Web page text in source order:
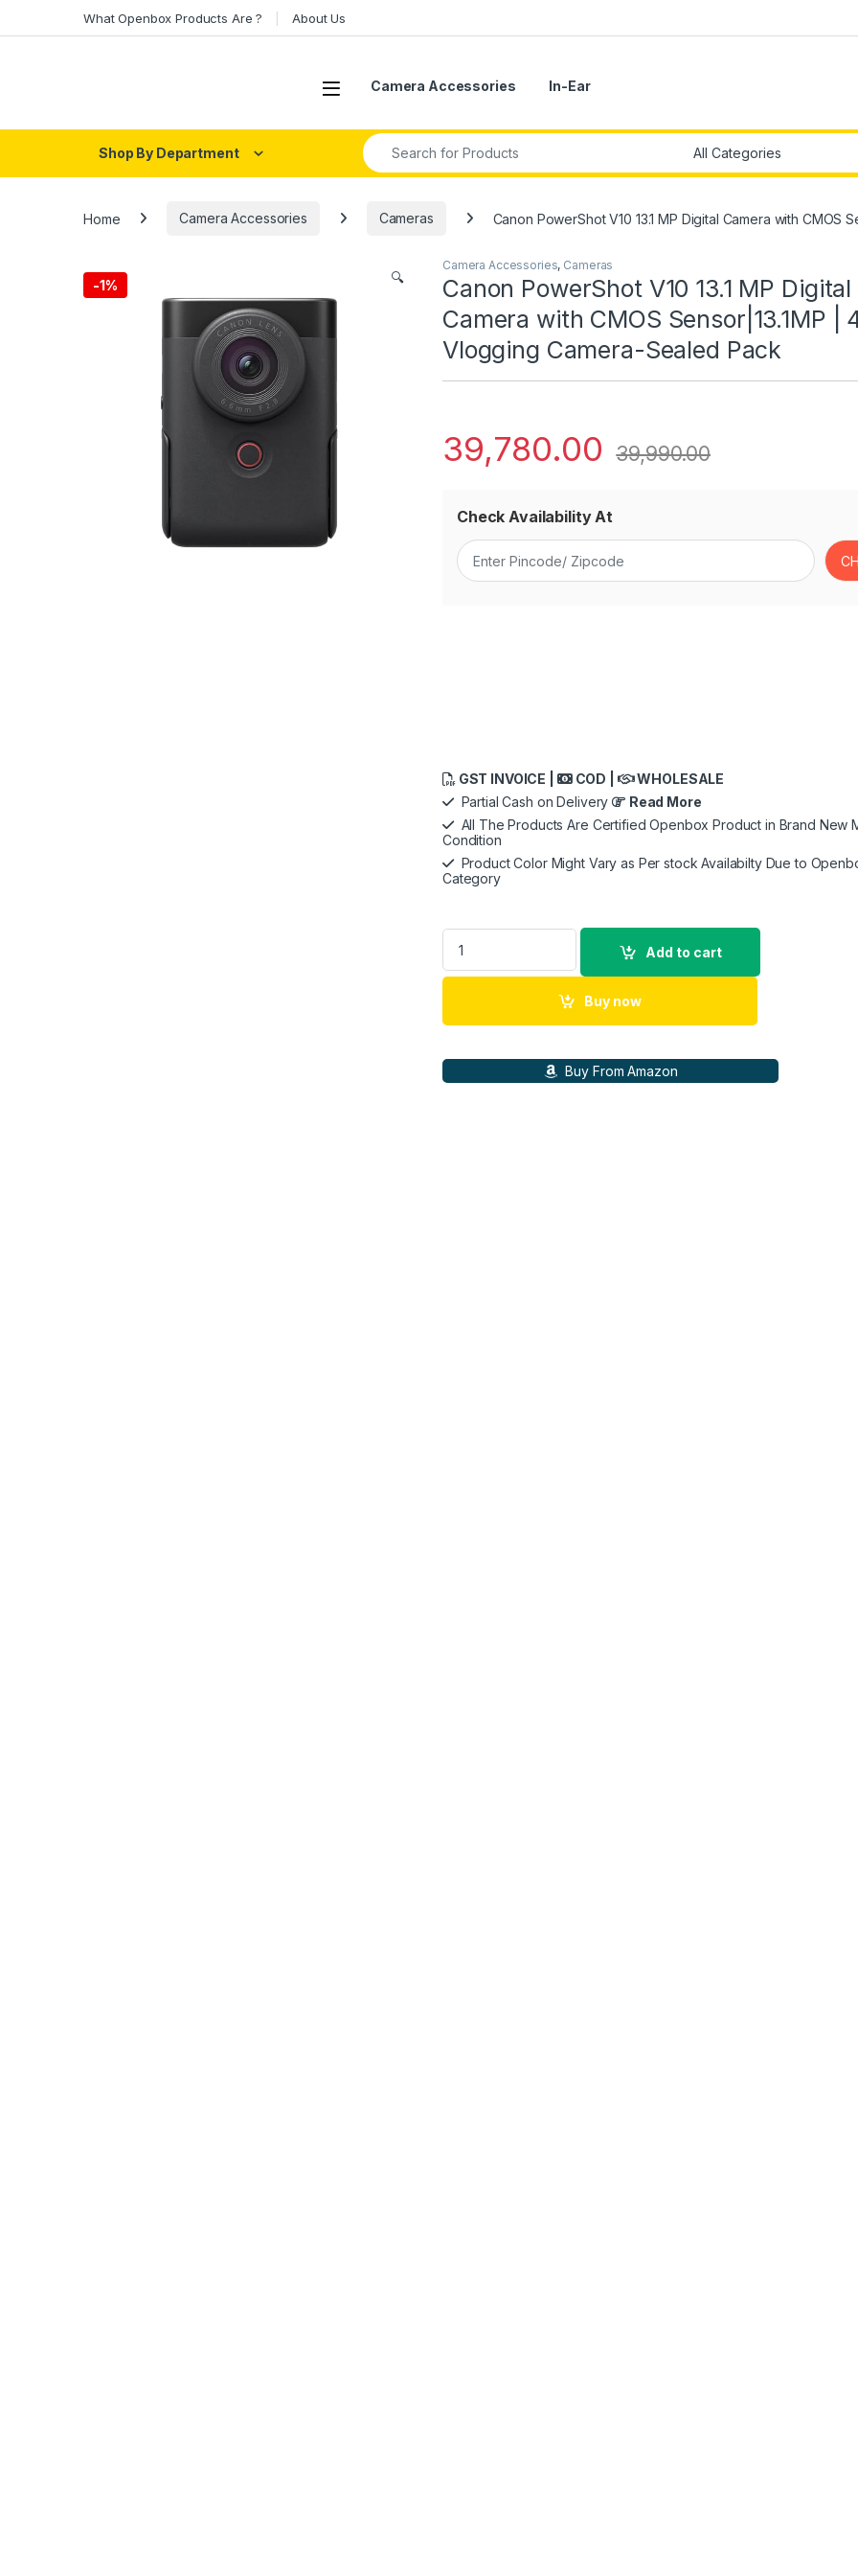
What Openbox Products Are ? About Us
Open Camera Accessories In-Ear
Shop By Department
Search for:
Home Camera Accessories Cameras Canon PowerShot V10 13.1 MP Digital Camera with CMOS
-1% 🔍
Camera Accessories, Cameras
Canon PowerShot V10 13.1 MP Digital
Camera with CMOS Sensor|13.1MP |
Vlogging Camera-Sealed Pack
39,780.00 39,990.00
Check Availability At
GST INVOICE | COD |
WHOLESALE
Partial Cash on Delivery
Read More
All The Products Are Certified Openbox Product in Brand New
Condition
Product Color Might Vary as Per stock Availabilty Due to
Category
Canon PowerShot V10 13.1 MP Digital Camera with CMOS
Add to cart
Buy now
Buy From Amazon